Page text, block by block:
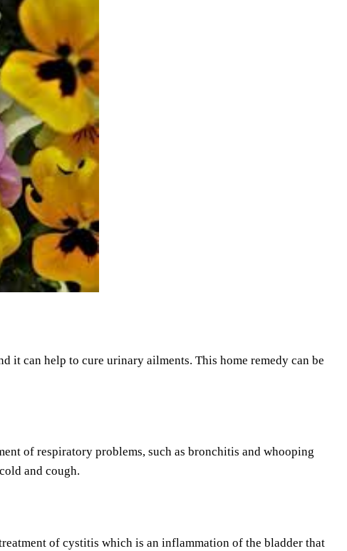
it can help to cure urinary ailments. This home remedy can be
of respiratory problems, such as bronchitis and whooping
and cough.
of cystitis which is an inflammation of the bladder that